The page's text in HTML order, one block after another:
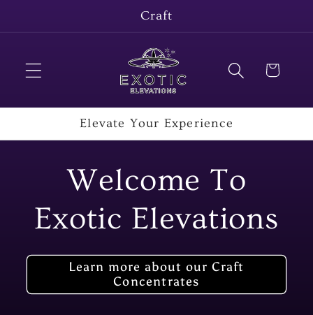
Craft
Cart
Elevate Your Experience
Welcome To
Exotic Elevations
Learn more about our Craft
Concentrates